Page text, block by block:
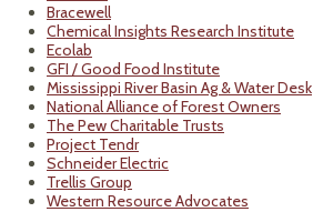
Bracewell
Chemical Insights Research Institute
Ecolab
GFI / Good Food Institute
Mississippi River Basin Ag & Water Desk
National Alliance of Forest Owners
The Pew Charitable Trusts
Project Tendr
Schneider Electric
Trellis Group
Western Resource Advocates